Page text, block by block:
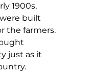
1900s,
built
the farmers.
just as it